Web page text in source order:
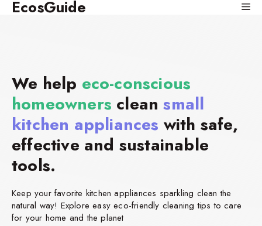
SkipEcosGuide
We help eco-conscious
homeowners cleansmall
kitchen appliances with safe,
effective and sustainable
tools.
Keep your favorite kitchen appliances sparkling clean the
natural way! Explore easy eco-friendly cleaning tips to care
for your home and the planet